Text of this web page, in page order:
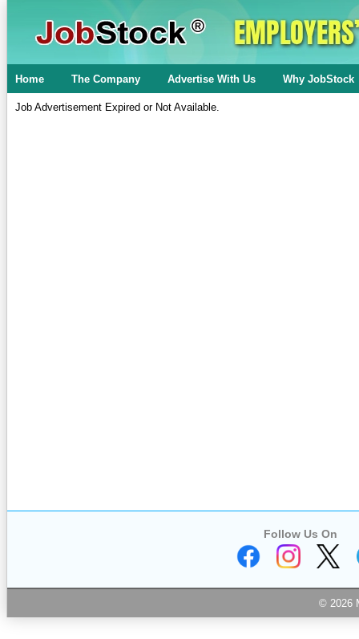
Home The Company Advertise With Us Why JobStock
Job Advertisement Expired or Not Available.
Follow Us On
© 2026